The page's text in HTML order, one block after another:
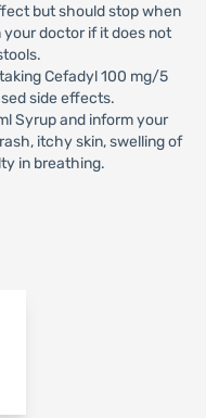
but should stop when
doctor if it does not
Cefadyl 100 mg/5
side effects.
Syrup and inform your
itchy skin, swelling of
in breathing.